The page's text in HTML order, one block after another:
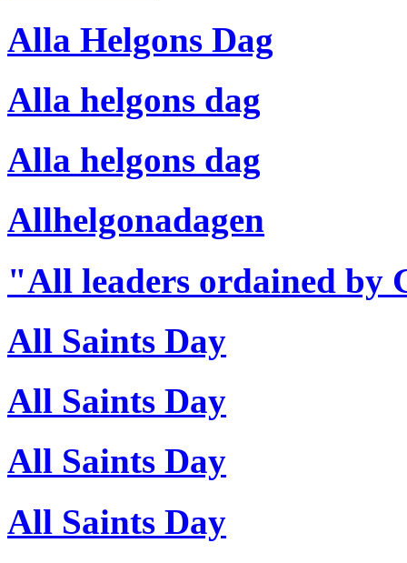
Alla Helgons Dag
Alla helgons dag
Alla helgons dag
Allhelgonadagen
"All leaders ordained by
All Saints Day
All Saints Day
All Saints Day
All Saints Day